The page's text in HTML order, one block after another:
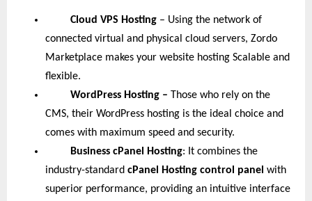
Cloud VPS Hosting – Using the network of
connected virtual and physical cloud servers, Zordo
Marketplace makes your website hosting Scalable and
flexible.
WordPress Hosting – Those who rely on the
CMS, their WordPress hosting is the ideal choice and
comes with maximum speed and security.
Business cPanel Hosting: It combines the
industry-standard cPanel Hosting control panel with
superior performance, providing an intuitive interface